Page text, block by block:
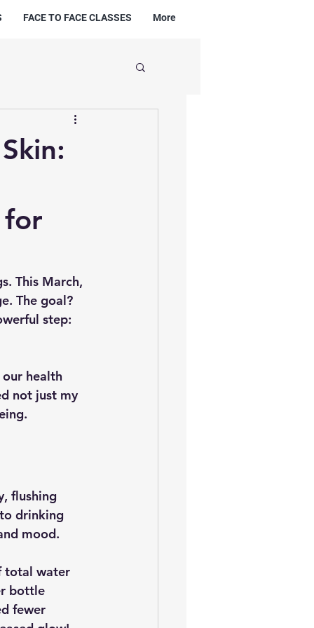
for
This March,
The goal?
step:
health
not just my
flushing
drinking
mood.
total water
bottle
fewer
FACE TO FACE CLASSES More